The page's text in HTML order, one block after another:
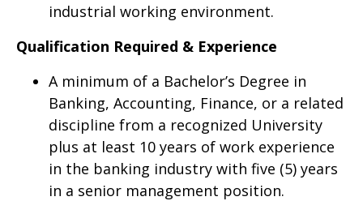
industrial working environment.
Qualification Required & Experience
A minimum of a Bachelor’s Degree in
Banking, Accounting, Finance, or a related
discipline from a recognized University
plus at least 10 years of work experience
in the banking industry with five (5) years
in a senior management position.